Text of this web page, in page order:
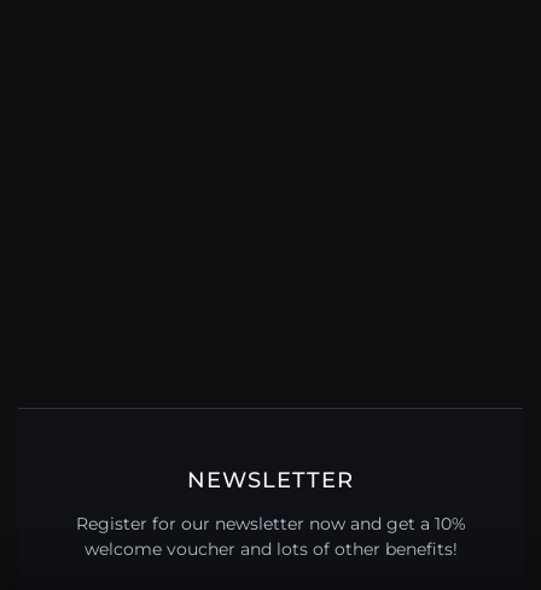
NEWSLETTER
Register for our newsletter now and get a 10%
welcome voucher and lots of other benefits!